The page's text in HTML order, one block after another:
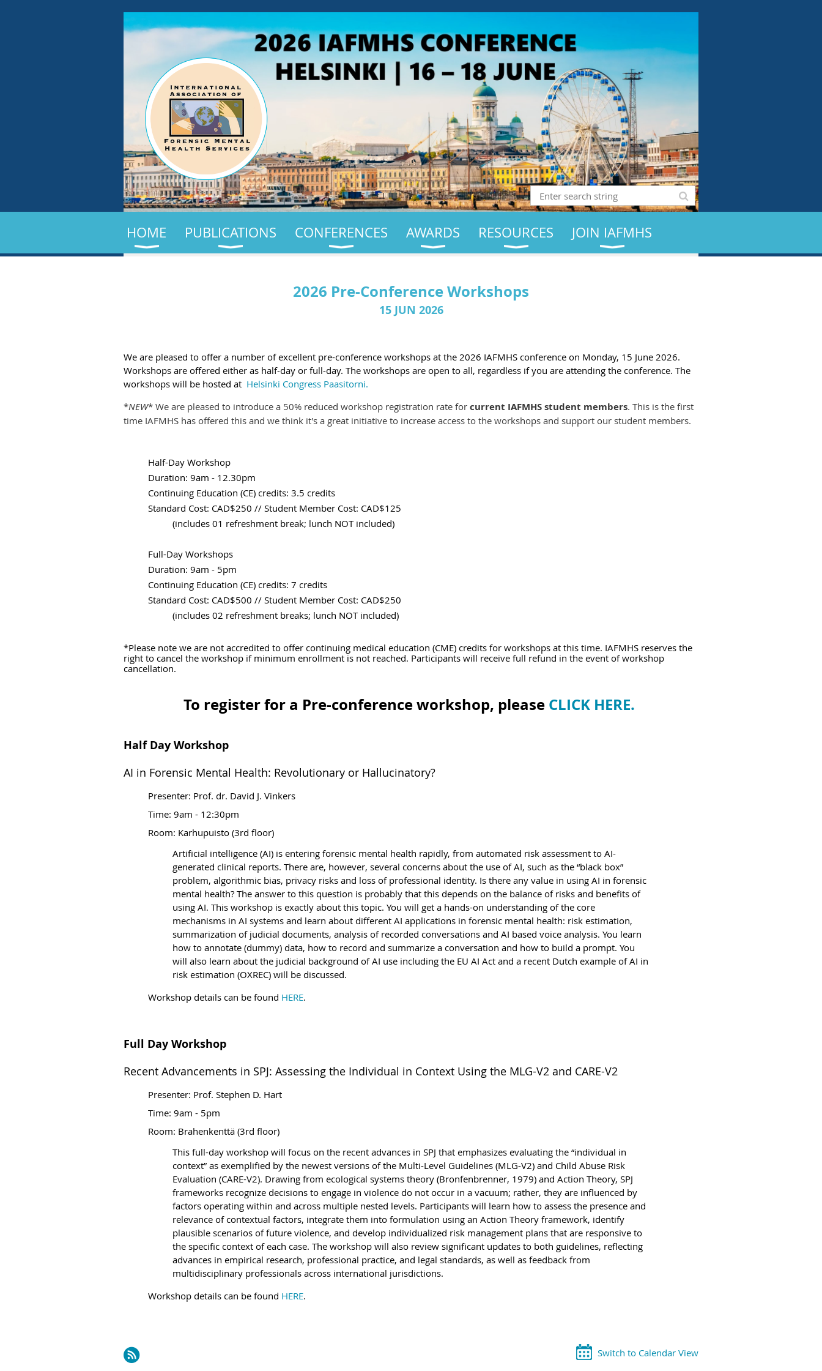
HOME PUBLICATIONS CONFERENCES AWARDS RESOURCES JOIN IAFMHS
2026 Pre-Conference Workshops
15 JUN 2026
We are pleased to offer a number of excellent pre-conference workshops at the 2026 IAFMHS conference on Monday, 15 June 2026.
Workshops are offered either as half-day or full-day. The workshops are open to all, regardless if you are attending the conference. The
workshops will be hosted at Helsinki Congress Paasitorni.
*NEW* We are pleased to introduce a 50% reduced workshop registration rate for current IAFMHS student members. This is the first
time IAFMHS has offered this and we think it's a great initiative to increase access to the workshops and support our student members.
Half-Day Workshop
Duration: 9am - 12.30pm
Continuing Education (CE) credits: 3.5 credits
Standard Cost: CAD$250 // Student Member Cost: CAD$125
(includes 01 refreshment break; lunch NOT included)
Full-Day Workshops
Duration: 9am - 5pm
Continuing Education (CE) credits: 7 credits
Standard Cost: CAD$500 // Student Member Cost: CAD$250
(includes 02 refreshment breaks; lunch NOT included)
*Please note we are not accredited to offer continuing medical education (CME) credits for workshops at this time. IAFMHS reserves the
right to cancel the workshop if minimum enrollment is not reached. Participants will receive full refund in the event of workshop
cancellation.
To register for a Pre-conference workshop, please CLICK HERE.
Half Day Workshop
AI in Forensic Mental Health: Revolutionary or Hallucinatory?
Presenter: Prof. dr. David J. Vinkers
Time: 9am - 12:30pm
Room: Karhupuisto (3rd floor)
Artificial intelligence (AI) is entering forensic mental health rapidly, from automated risk assessment to AI-
generated clinical reports. There are, however, several concerns about the use of AI, such as the “black box”
problem, algorithmic bias, privacy risks and loss of professional identity. Is there any value in using AI in forensic
mental health? The answer to this question is probably that this depends on the balance of risks and benefits of
using AI. This workshop is exactly about this topic. You will get a hands-on understanding of the core
mechanisms in AI systems and learn about different AI applications in forensic mental health: risk estimation,
summarization of judicial documents, analysis of recorded conversations and AI based voice analysis. You learn
how to annotate (dummy) data, how to record and summarize a conversation and how to build a prompt. You
will also learn about the judicial background of AI use including the EU AI Act and a recent Dutch example of AI in
risk estimation (OXREC) will be discussed.
Workshop details can be found HERE.
Full Day Workshop
Recent Advancements in SPJ: Assessing the Individual in Context Using the MLG-V2 and CARE-V2
Presenter: Prof. Stephen D. Hart
Time: 9am - 5pm
Room: Brahenkenttä (3rd floor)
This full-day workshop will focus on the recent advances in SPJ that emphasizes evaluating the “individual in
context” as exemplified by the newest versions of the Multi-Level Guidelines (MLG-V2) and Child Abuse Risk
Evaluation (CARE-V2). Drawing from ecological systems theory (Bronfenbrenner, 1979) and Action Theory, SPJ
frameworks recognize decisions to engage in violence do not occur in a vacuum; rather, they are influenced by
factors operating within and across multiple nested levels. Participants will learn how to assess the presence and
relevance of contextual factors, integrate them into formulation using an Action Theory framework, identify
plausible scenarios of future violence, and develop individualized risk management plans that are responsive to
the specific context of each case. The workshop will also review significant updates to both guidelines, reflecting
advances in empirical research, professional practice, and legal standards, as well as feedback from
multidisciplinary professionals across international jurisdictions.
Workshop details can be found HERE.
Switch to Calendar View